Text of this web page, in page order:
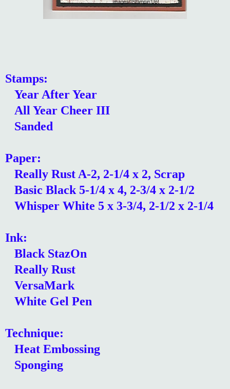
Stamps:
Year After Year
All Year Cheer III
Sanded
Paper:
Really Rust A-2, 2-1/4 x 2, Scrap
Basic Black 5-1/4 x 4, 2-3/4 x 2-1/2
Whisper White 5 x 3-3/4, 2-1/2 x 2-1/4
Ink:
Black StazOn
Really Rust
VersaMark
White Gel Pen
Technique:
Heat Embossing
Sponging